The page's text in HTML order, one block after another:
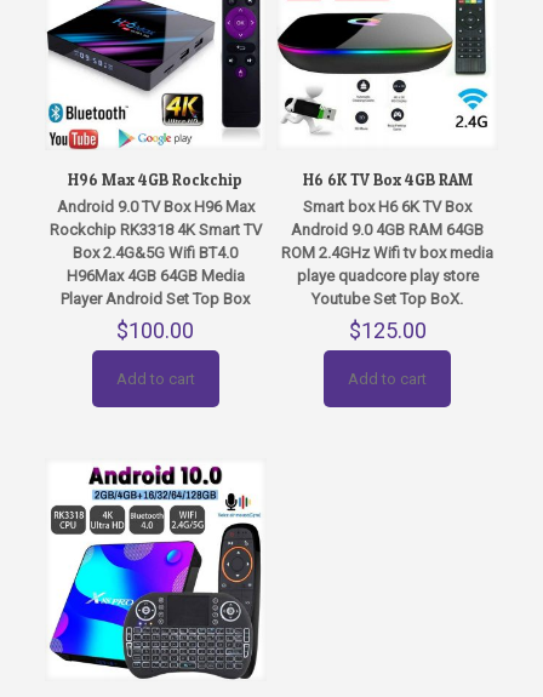
H96 Max 4GB Rockchip
Android 9.0 TV Box H96 Max
Rockchip RK3318 4K Smart TV
Box 2.4G&5G Wifi BT4.0
H96Max 4GB 64GB Media
Player Android Set Top Box
$100.00
Add to cart
H6 6K TV Box 4GB RAM
Smart box H6 6K TV Box
Android 9.0 4GB RAM 64GB
ROM 2.4GHz Wifi tv box media
playe quadcore play store
Youtube Set Top BoX.
$125.00
Add to cart